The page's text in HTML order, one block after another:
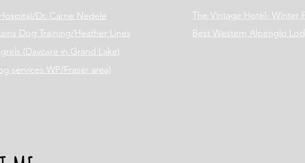
Dr. Carrie Nedele
Dog Training/Heather Lines
(Daycare in Grand Lake)
services WP/Fraser area)
The Vintage Hotel- Winter
Best Western Alpenglo